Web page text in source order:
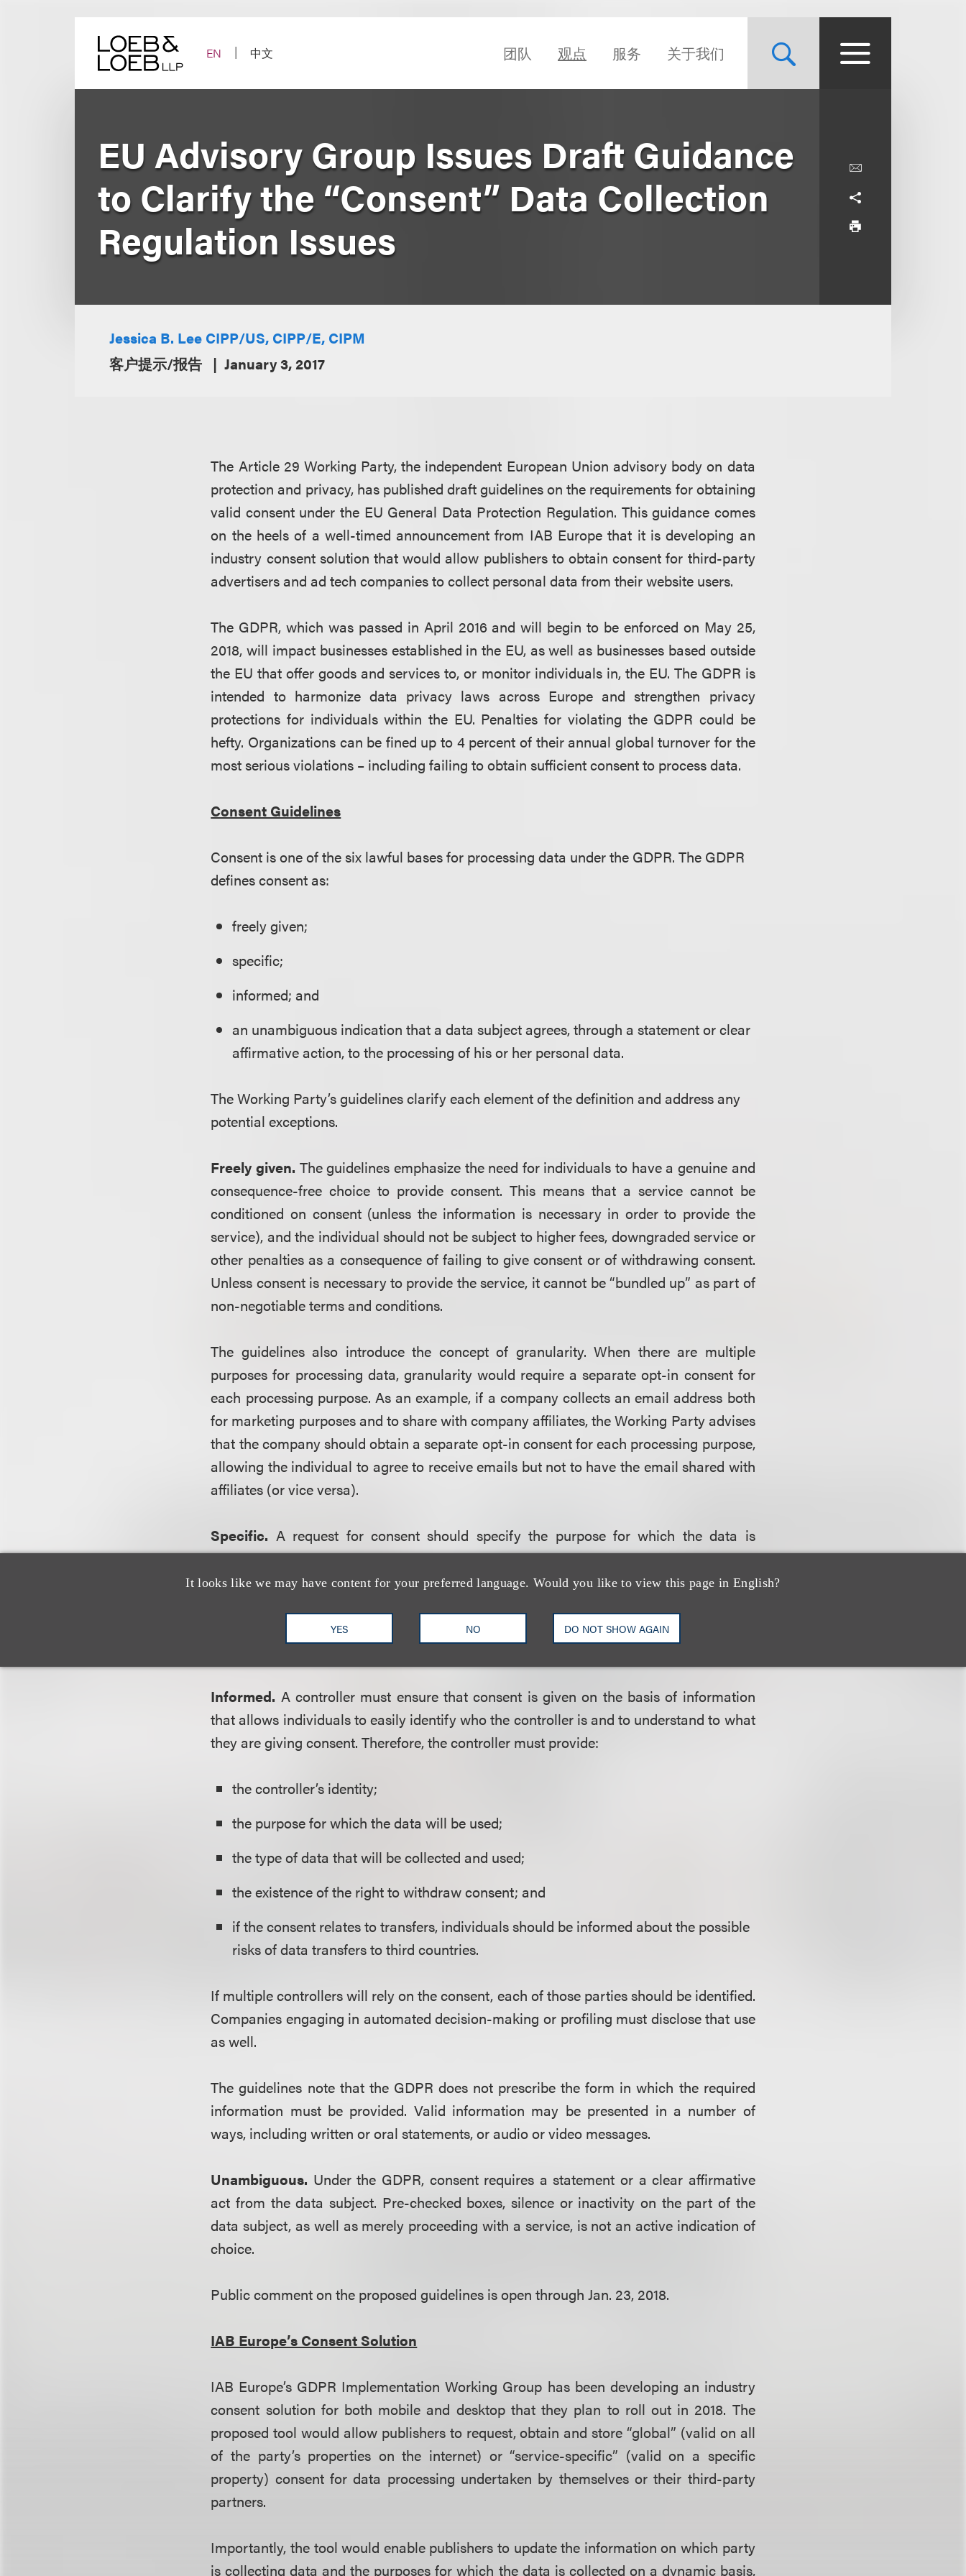
EN
中文 团队 观点 服务 关于我们
It looks like we may have content for your preferred language. Would you like to view this page in English?
YES NO DO NOT SHOW AGAIN
EU Advisory Group Issues Draft Guidance
to Clarify the “Consent” Data Collection
Regulation Issues
Jessica B. Lee CIPP/US, CIPP/E, CIPM
客户提示/报告
January 3, 2017
The Article 29 Working Party, the independent European Union advisory body on data
protection and privacy, has published draft guidelines on the requirements for obtaining
valid consent under the EU General Data Protection Regulation. This guidance comes
on the heels of a well-timed announcement from IAB Europe that it is developing an
industry consent solution that would allow publishers to obtain consent for third-party
advertisers and ad tech companies to collect personal data from their website users.
The GDPR, which was passed in April 2016 and will begin to be enforced on May 25,
2018, will impact businesses established in the EU, as well as businesses based outside
the EU that offer goods and services to, or monitor individuals in, the EU. The GDPR is
intended to harmonize data privacy laws across Europe and strengthen privacy
protections for individuals within the EU. Penalties for violating the GDPR could be
hefty. Organizations can be fined up to 4 percent of their annual global turnover for the
most serious violations – including failing to obtain sufficient consent to process data.
Consent Guidelines
Consent is one of the six lawful bases for processing data under the GDPR. The GDPR
defines consent as:
freely given;
specific;
informed; and
an unambiguous indication that a data subject agrees, through a statement or clear
affirmative action, to the processing of his or her personal data.
The Working Party’s guidelines clarify each element of the definition and address any
potential exceptions.
Freely given. The guidelines emphasize the need for individuals to have a genuine and
consequence-free choice to provide consent. This means that a service cannot be
conditioned on consent (unless the information is necessary in order to provide the
service), and the individual should not be subject to higher fees, downgraded service or
other penalties as a consequence of failing to give consent or of withdrawing consent.
Unless consent is necessary to provide the service, it cannot be“bundled up” as part of
non-negotiable terms and conditions.
The guidelines also introduce the concept of granularity. When there are multiple
purposes for processing data, granularity would require a separate opt-in consent for
each processing purpose. As an example, if a company collects an email address both
for marketing purposes and to share with company affiliates, the Working Party advises
that the company should obtain a separate opt-in consent for each processing purpose,
allowing the individual to agree to receive emails but not to have the email shared with
affiliates (or vice versa).
Specific. A request for consent should specify the purpose for which the data is
processed, be sufficiently granular and be separated from other matters. The goal here
to is to avoid what the Working Party refers to as “function creep” – the gradual
Data collected for one purpose cannot subsequently be used for another purpose
unless the individual gives an additional consent for that purpose.
Informed. A controller must ensure that consent is given on the basis of information
that allows individuals to easily identify who the controller is and to understand to what
they are giving consent. Therefore, the controller must provide:
the controller’s identity;
the purpose for which the data will be used;
the type of data that will be collected and used;
the existence of the right to withdraw consent; and
if the consent relates to transfers, individuals should be informed about the possible
risks of data transfers to third countries.
If multiple controllers will rely on the consent, each of those parties should be identified.
Companies engaging in automated decision-making or profiling must disclose that use
as well.
The guidelines note that the GDPR does not prescribe the form in which the required
information must be provided. Valid information may be presented in a number of
ways, including written or oral statements, or audio or video messages.
Unambiguous. Under the GDPR, consent requires a statement or a clear affirmative
act from the data subject. Pre-checked boxes, silence or inactivity on the part of the
data subject, as well as merely proceeding with a service, is not an active indication of
choice.
Public comment on the proposed guidelines is open through Jan. 23, 2018.
IAB Europe’s Consent Solution
IAB Europe’s GDPR Implementation Working Group has been developing an industry
consent solution for both mobile and desktop that they plan to roll out in 2018. The
proposed tool would allow publishers to request, obtain and store “global” (valid on all
of the party’s properties on the internet) or “service-specific” (valid on a specific
property) consent for data processing undertaken by themselves or their third-party
partners.
Importantly, the tool would enable publishers to update the information on which party
is collecting data and the purposes for which the data is collected on a dynamic basis,